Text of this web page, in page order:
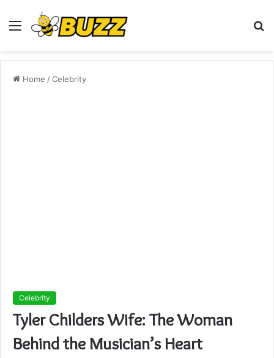
Menu
Home /Celebrity
Celebrity
Tyler Childers Wife: The Woman
Behind the Musician’s Heart